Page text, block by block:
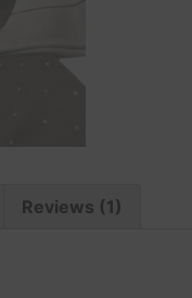
Reviews (1)